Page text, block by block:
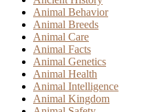
Animal Behavior
Animal Breeds
Animal Care
Animal Facts
Animal Genetics
Animal Health
Animal Intelligence
Animal Kingdom